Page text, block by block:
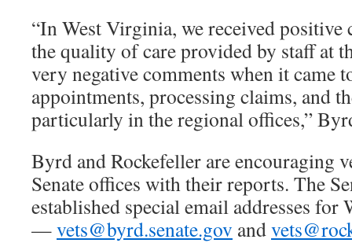
“In West Virginia, we received positive
the quality of care provided by staff at
very negative comments when it came
appointments, processing claims, and
particularly in the regional offices,”
Byrd and Rockefeller are encouraging
Senate offices with their reports. The
established special email addresses for
—vets@byrd.senate.gov and